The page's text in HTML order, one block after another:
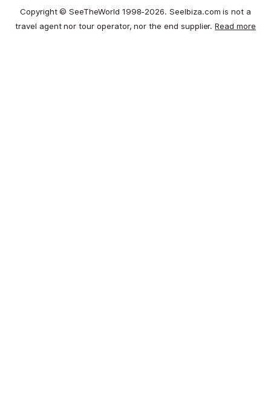
Copyright © SeeTheWorld 1998-2026. SeeIbiza.com is not a
travel agent nor tour operator, nor the end supplier.Read more